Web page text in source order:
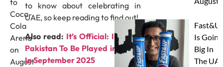
to
Coca-
Cola
Arena
on
August
to know about celebrating in
UAE, so keep reading to find out!
Also read: It’s Official: India vs
Pakistan To Be Played in Dubai
In September 2025
Is Going
Big In
The